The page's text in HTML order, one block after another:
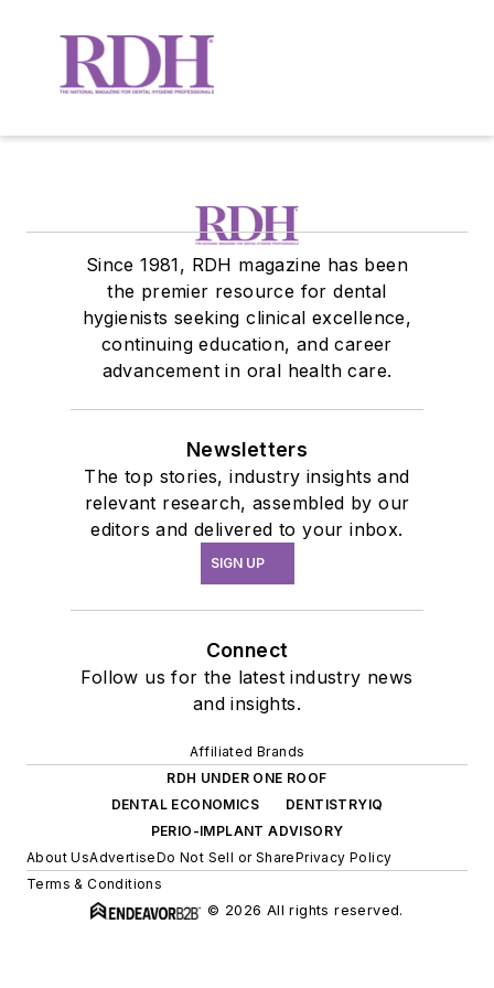
Since 1981, RDH magazine has been
the premier resource for dental
hygienists seeking clinical excellence,
continuing education, and career
advancement in oral health care.
Newsletters
The top stories, industry insights and
relevant research, assembled by our
editors and delivered to your inbox.
SIGN UP
Connect
Follow us for the latest industry news
and insights.
Affiliated Brands
RDH UNDER ONE ROOF
DENTAL ECONOMICS
DENTISTRYIQ
PERIO-IMPLANT ADVISORY
About UsAdvertiseDo Not Sell or SharePrivacy Policy
Terms & Conditions
© 2026 All rights reserved.